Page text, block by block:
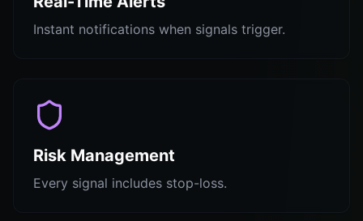
Instant notifications when signals trigger.
Risk Management
Every signal includes stop-loss.